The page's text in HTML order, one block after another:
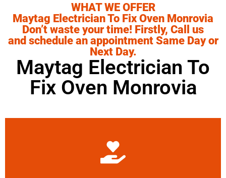
WHAT WE OFFER
Maytag Electrician To Fix Oven Monrovia
Don’t waste your time! Firstly, Call us
and schedule an appointment Same Day or
Next Day.
Maytag Electrician To
Fix Oven Monrovia
Learn More